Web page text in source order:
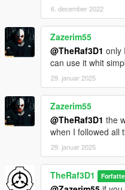
6. december 2022
Zazerim55
@TheRaf3D1 only
can use it whit
29. januar 2025
Zazerim55
@TheRaf3D1 the
when I followed all
29. januar 2025
TheRaf3D1